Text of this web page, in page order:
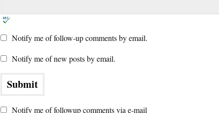
Notify me of follow-up comments by email.
Notify me of new posts by email.
Notify me of followup comments via e-mail